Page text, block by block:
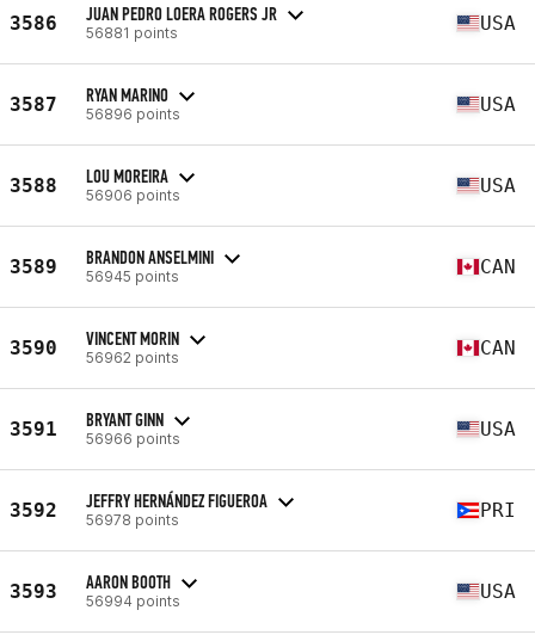
3586 JUAN PEDRO LOERA ROGERS JR
56881 points USA
3587 RYAN MARINO
56896 points USA
3588 LOU MOREIRA
56906 points USA
3589 BRANDON ANSELMINI
56945 points CAN
3590 VINCENT MORIN
56962 points CAN
3591 BRYANT GINN
56966 points USA
3592 JEFFRY HERNÁNDEZ FIGUEROA
56978 points PRI
3593 AARON BOOTH
56994 points USA